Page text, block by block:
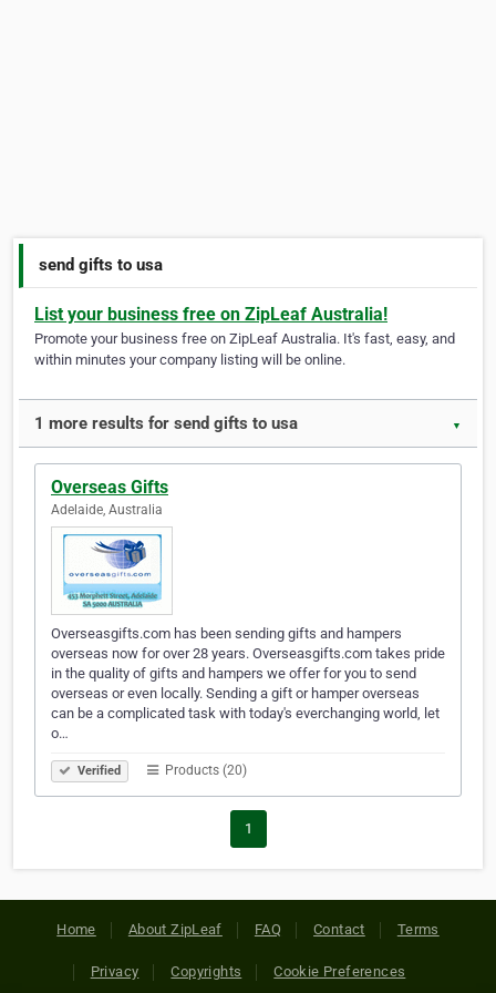
send gifts to usa
List your business free on ZipLeaf Australia!
Promote your business free on ZipLeaf Australia. It's fast, easy, and
within minutes your company listing will be online.
1 more results for send gifts to usa ▼
Overseas Gifts
Adelaide, Australia
Overseasgifts.com has been sending gifts and hampers
overseas now for over 28 years. Overseasgifts.com takes pride
in the quality of gifts and hampers we offer for you to send
overseas or even locally. Sending a gift or hamper overseas
can be a complicated task with today's everchanging world, let
o…
Verified Products (20)
1
Home About ZipLeaf FAQ Contact Terms
Privacy Copyrights Cookie Preferences